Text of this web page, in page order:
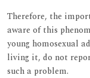
Therefore, the
aware of this
young homosexual
living it, do not
such a problem.